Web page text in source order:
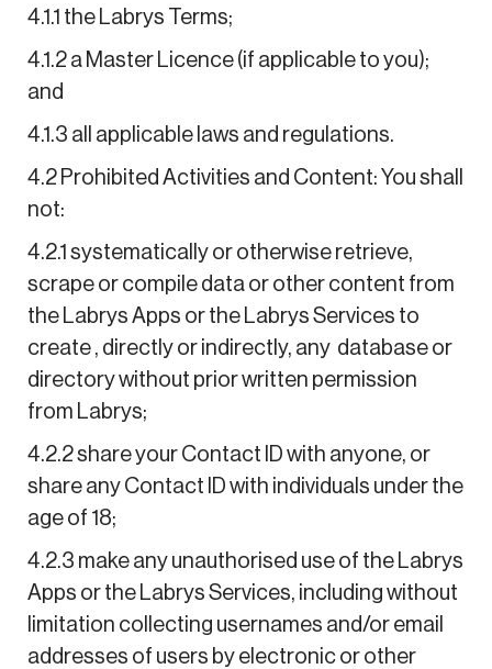
4.1.1 the Labrys Terms;
4.1.2 a Master Licence (if applicable to you);
and
4.1.3 all applicable laws and regulations.
4.2 Prohibited Activities and Content: You shall
not:
4.2.1 systematically or otherwise retrieve,
scrape or compile data or other content from
the Labrys Apps or the Labrys Services to
create , directly or indirectly, any database or
directory without prior written permission
from Labrys;
4.2.2 share your Contact ID with anyone, or
share any Contact ID with individuals under the
age of 18;
4.2.3 make any unauthorised use of the Labrys
Apps or the Labrys Services, including without
limitation collecting usernames and/or email
addresses of users by electronic or other